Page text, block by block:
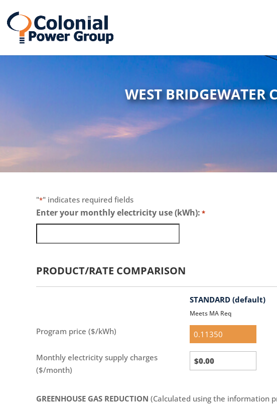
to
Content
to
navigation
WEST BRIDGEWATER
"*" indicates required fields
Enter your monthly electricity use (kWh): *
PRODUCT/RATE COMPARISON
STANDARD (default)
Meets MA Req
Program price ($/kWh)
Standard
(default)
Monthly electricity supply charges
($/month)
Standard
Calc
GREENHOUSE GAS REDUCTION (Calculated using the information